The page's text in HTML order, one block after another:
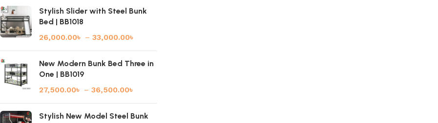
Stylish Slider with Steel Bunk
Bed | BB1018
26,000.00৳ – 33,000.00৳
New Modern Bunk Bed Three in
One | BB1019
27,500.00৳ – 36,500.00৳
Stylish New Model Steel Bunk